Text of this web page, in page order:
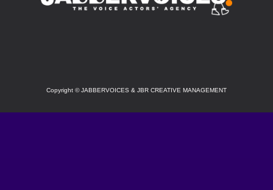
Copyright ©JABBERVOICES & JBR CREATIVE MANAGEMENT